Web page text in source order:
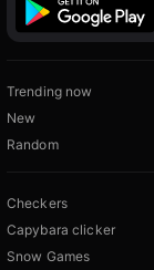
Trending now
New
Random
Checkers
Capybara clicker
Snow Games